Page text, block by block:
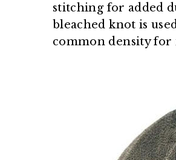
stitching for added
bleached knot is
common density for